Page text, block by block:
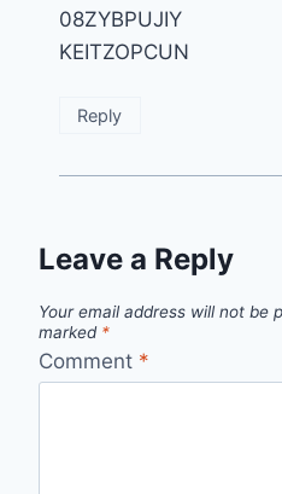
08ZYBPUJIY
KEITZOPCUN
Reply
Leave a Reply
Your email address will not be
marked *
Comment *